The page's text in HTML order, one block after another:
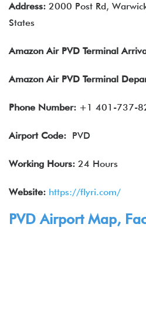
Address: 2000 Post Rd,
States
Amazon Air PVD Terminal
Amazon Air PVD Terminal
Phone Number: +1 401-737-
Airport Code: PVD
Working Hours: 24 Hours
Website: https://flyri.com/
PVD Airport Map,